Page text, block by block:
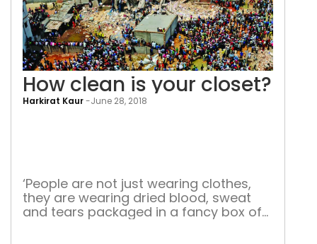
Harkirat Kaur-June 28, 2018
How clean is your closet?
‘People are not just wearing clothes,
they are wearing dried blood, sweat
and tears packaged in a fancy box of